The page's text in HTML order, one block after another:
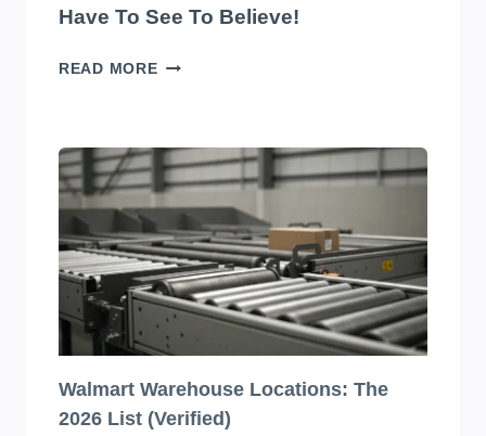
Have To See To Believe!
READ MORE10
BEVERAGE
PACKAGING
DESIGNS
YOU
HAVE
TO
SEE
TO
Walmart Warehouse Locations: The
2026 List (Verified)